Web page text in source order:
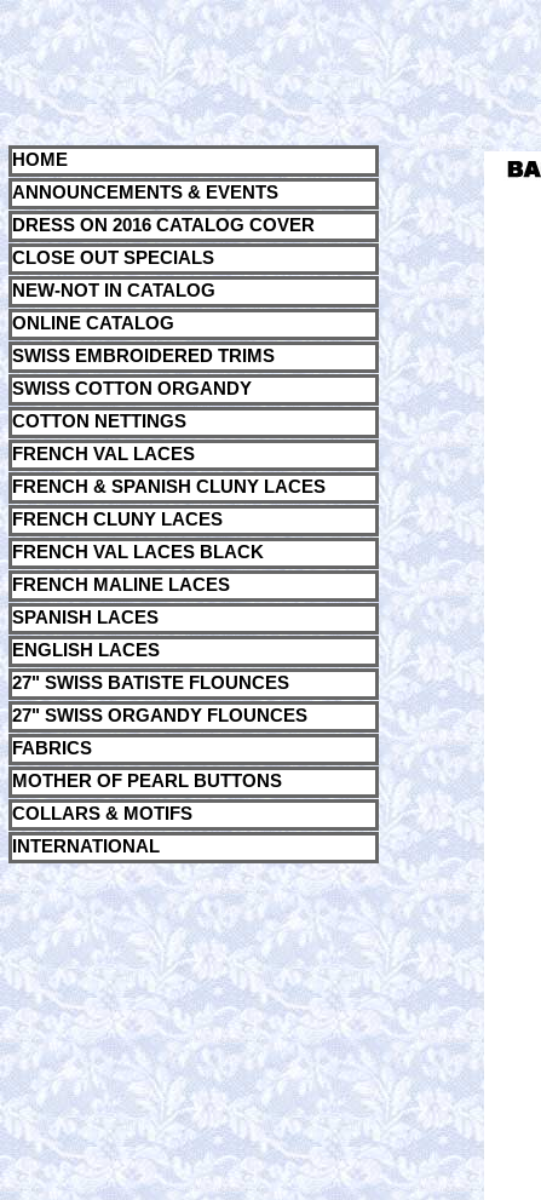
HOME
ANNOUNCEMENTS & EVENTS
DRESS ON 2016 CATALOG COVER
CLOSE OUT SPECIALS
NEW-NOT IN CATALOG
ONLINE CATALOG
SWISS EMBROIDERED TRIMS
SWISS COTTON ORGANDY
COTTON NETTINGS
FRENCH VAL LACES
FRENCH & SPANISH CLUNY LACES
FRENCH CLUNY LACES
FRENCH VAL LACES BLACK
FRENCH MALINE LACES
SPANISH LACES
ENGLISH LACES
27" SWISS BATISTE FLOUNCES
27" SWISS ORGANDY FLOUNCES
FABRICS
MOTHER OF PEARL BUTTONS
COLLARS & MOTIFS
INTERNATIONAL